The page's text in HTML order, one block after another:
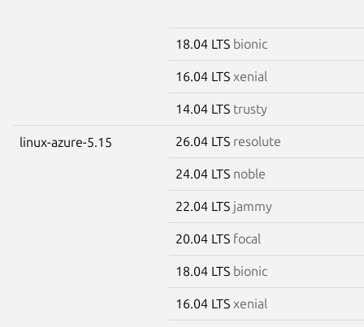
18.04 LTS bionic
16.04 LTS xenial
14.04 LTS trusty
linux-azure-5.15 26.04 LTS resolute
24.04 LTS noble
22.04 LTS jammy
20.04 LTS focal
18.04 LTS bionic
16.04 LTS xenial